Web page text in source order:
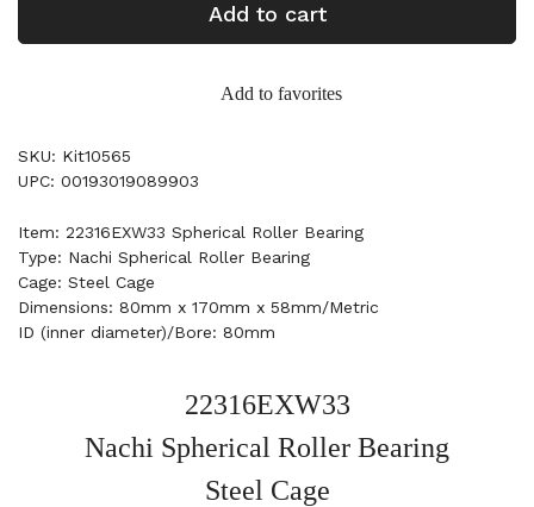
Add to cart
Add to favorites
SKU: Kit10565
UPC: 00193019089903
Item: 22316EXW33 Spherical Roller Bearing
Type: Nachi Spherical Roller Bearing
Cage: Steel Cage
Dimensions: 80mm x 170mm x 58mm/Metric
ID (inner diameter)/Bore: 80mm
22316EXW33
Nachi Spherical Roller Bearing
Steel Cage